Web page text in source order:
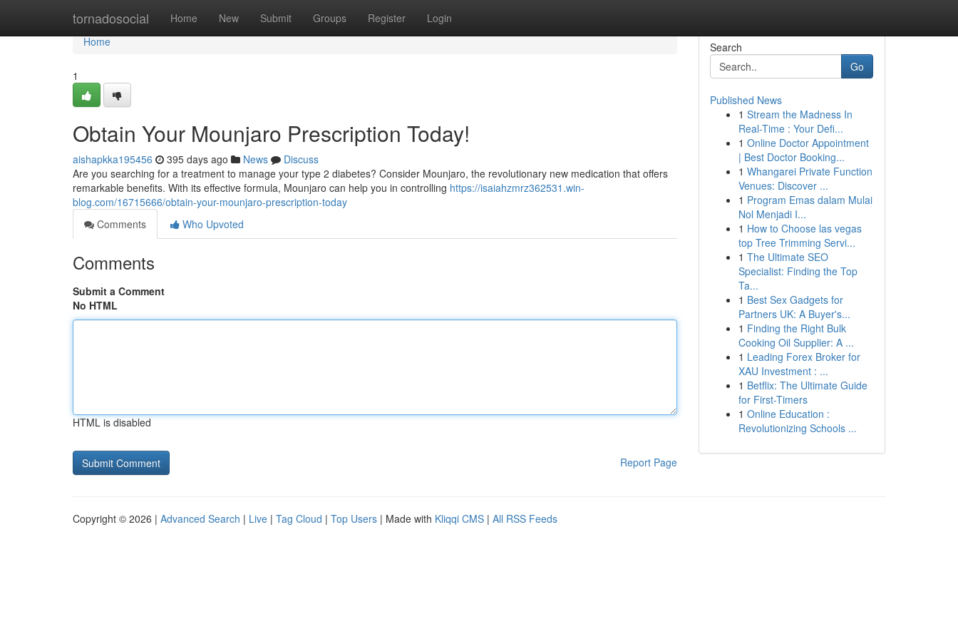
tornadosocial Home New Submit Groups Register Login
Home
Home
1
Obtain Your Mounjaro Prescription Today!
aishapkka195456 395 days ago News
Discuss
Are you searching for a treatment to manage your type 2 diabetes? Consider Mounjaro, the revolutionary new medication that offers
remarkable benefits. With its effective formula, Mounjaro can help you in controlling https://isaiahzmrz362531.win-
blog.com/16715666/obtain-your-mounjaro-prescription-today
Comments
Who Upvoted
Comments
Submit a Comment
No HTML
HTML is disabled
Report Page
Search
Go
Published News
1 Stream the Madness In
Real-Time : Your Defi...
1 Online Doctor Appointment
| Best Doctor Booking...
1 Whangarei Private Function
Venues: Discover ...
1 Program Emas dalam Mulai
Nol Menjadi I...
1 How to Choose las vegas
top Tree Trimming Servi...
1 The Ultimate SEO
Specialist: Finding the Top
Ta...
1 Best Sex Gadgets for
Partners UK: A Buyer's...
1 Finding the Right Bulk
Cooking Oil Supplier: A ...
1 Leading Forex Broker for
XAU Investment : ...
1 Betflix: The Ultimate Guide
for First-Timers
1 Online Education :
Revolutionizing Schools ...
Copyright © 2026 | Advanced Search | Live | Tag Cloud | Top Users | Made with Kliqqi CMS | All RSS Feeds